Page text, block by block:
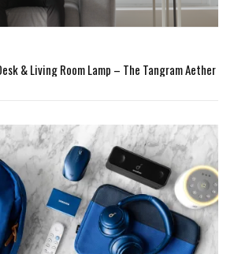
& Living Room Lamp – The Tangram Aether